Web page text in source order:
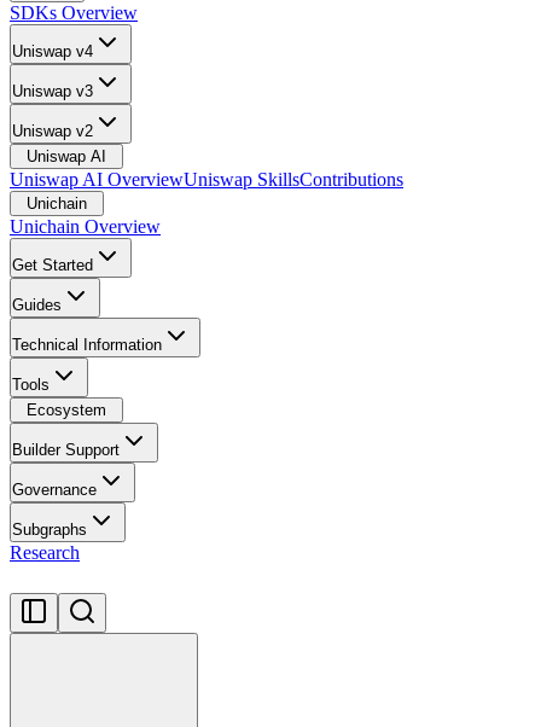
SDKs Overview
Uniswap v4
Uniswap v3
Uniswap v2
Uniswap AI
Uniswap AI OverviewUniswap SkillsContributions
Unichain
Unichain Overview
Get Started
Guides
Technical Information
Tools
Ecosystem
Builder Support
Governance
Subgraphs
Research